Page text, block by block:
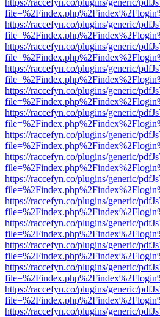
https://raccefyn.co/plugins/generic/
https://raccefyn.co/plugins/generic/
https://raccefyn.co/plugins/generic/
https://raccefyn.co/plugins/generic/
https://raccefyn.co/plugins/generic/
https://raccefyn.co/plugins/generic/
https://raccefyn.co/plugins/generic/
https://raccefyn.co/plugins/generic/
https://raccefyn.co/plugins/generic/
https://raccefyn.co/plugins/generic/
https://raccefyn.co/plugins/generic/
https://raccefyn.co/plugins/generic/
https://raccefyn.co/plugins/generic/
https://raccefyn.co/plugins/generic/
https://raccefyn.co/plugins/generic/